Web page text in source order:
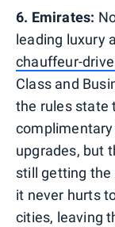
6. Emirates:
leading luxury
chauffeur-
Class and
the rules state
upgrades, but
still getting the
it never hurts
cities, leaving